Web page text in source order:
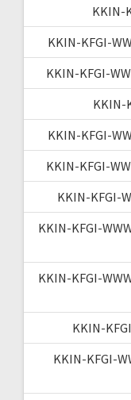
KKIN-
KKIN-KFGI-
KKIN-KFGI-
KKIN-
KKIN-KFGI-
KKIN-KFGI-
KKIN-KFGI-
KKIN-KFGI-
KKIN-KFGI-
KKIN-
KKIN-KFGI-